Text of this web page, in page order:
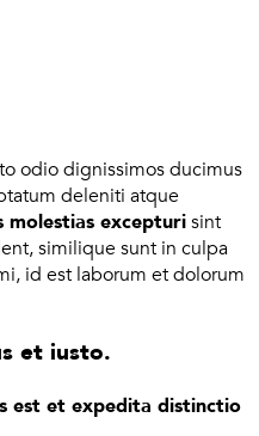
odio dignissimos ducimus
deleniti atque
excepturisint
similique sunt in culpa
id est laborum et dolorum
et iusto.
est et expedita distinctio